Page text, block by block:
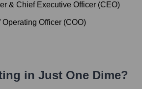
& Chief Executive Officer (CEO)
Operating Officer (COO)
in Just One Dime?